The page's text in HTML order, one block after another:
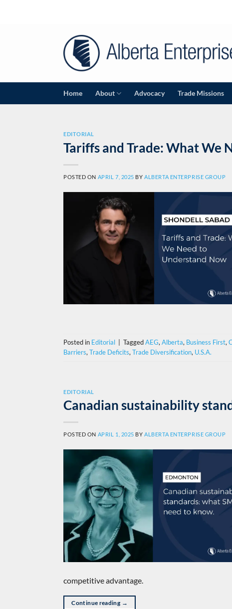
Home About Advocacy Trade Missions
EDITORIAL
Tariffs and Trade: What We
POSTED ON APRIL 7, 2025 BY ALBERTA ENTERPRISE GROUP
Posted in Editorial TaggedAEG, Alberta, Business First,
Barriers, Trade Deficits, Trade Diversification, U.S.A.
EDITORIAL
Canadian sustainability
POSTED ON APRIL 1, 2025 BYALBERTA ENTERPRISE GROUP
competitive advantage.
Continue reading →